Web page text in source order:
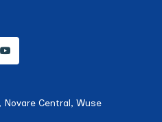
Central, Wuse